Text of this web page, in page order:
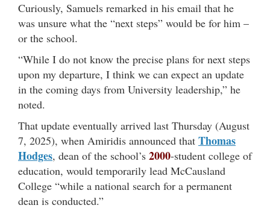
Curiously, Samuels remarked in his email that he
was unsure what the “next steps” would be for him –
or the school.
“While I do not know the precise plans for next steps
upon my departure, I think we can expect an update
in the coming days from University leadership,” he
noted.
That update eventually arrived last Thursday (August
7, 2025), when Amiridis announced that Thomas
Hodges, dean of the school’s 2000-student college of
education, would temporarily lead McCausland
College “while a national search for a permanent
dean is conducted.”